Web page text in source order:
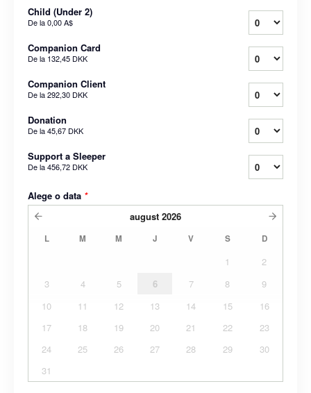
Child (Under 2)
De la0,00 A$
Companion Card
De la 132,45 DKK
Companion Client
De la292,30 DKK
Donation
De la45,67 DKK
Support a Sleeper
De la456,72 DKK
Alege o data *
august 2026
L M M J V S D
1
2
3
4 5 6 7 8
9
10
11 12 13 14 15
16
17
18 19 20 21 22
23
24
25 26 27 28 29
30
31